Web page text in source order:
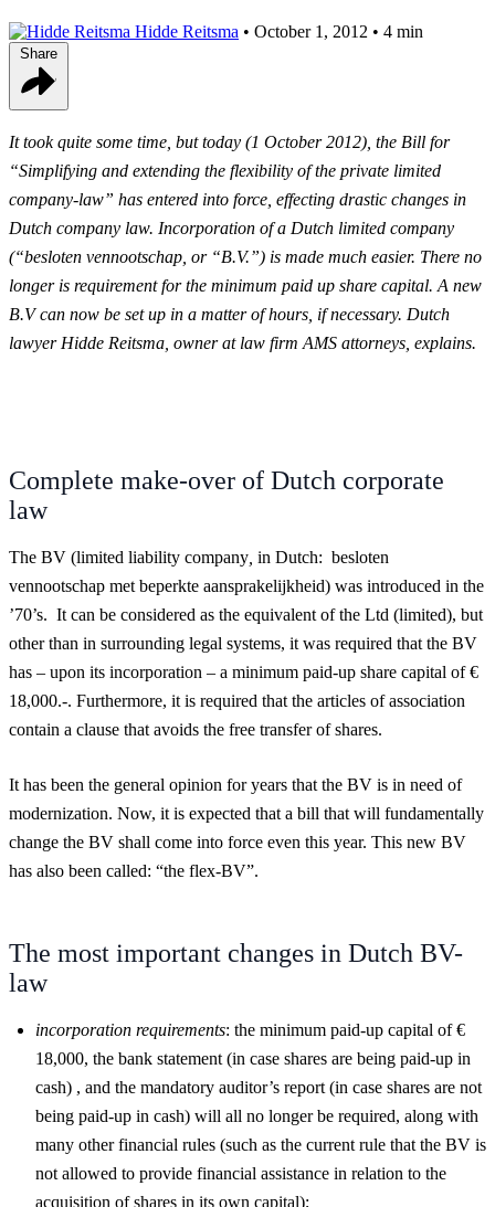
Hidde Reitsma • October 1, 2012 • 4 min
It took quite some time, but today (1 October 2012), the Bill for
“Simplifying and extending the flexibility of the private limited
company-law” has entered into force, effecting drastic changes in
Dutch company law. Incorporation of a Dutch limited company
(“besloten vennootschap, or “B.V.”) is made much easier. There no
longer is requirement for the minimum paid up share capital. A new
B.V can now be set up in a matter of hours, if necessary. Dutch
lawyer Hidde Reitsma, owner at law firm AMS attorneys, explains.
Complete make-over of Dutch corporate
law
The BV (limited liability company in Dutch: besloten
vennootschap met beperkte aansprakelijkheid) was introduced in the
’70’s. It can be considered as the equivalent of the Ltd (limited), but
other than in surrounding legal systems, it was required that the BV
has – upon its incorporation – a minimum paid-up share capital of €
18,000.-. Furthermore, it is required that the articles of association
contain a clause that avoids the free transfer of shares.
It has been the general opinion for years that the BV is in need of
modernization. Now, it is expected that a bill that will fundamentally
change the BV shall come into force even this year. This new BV
has also been called: “the flex-BV”.
The most important changes in Dutch BV-
law
incorporation requirements: the minimum paid-up capital of €
18,000, the bank statement (in case shares are being paid-up in
cash) , and the mandatory auditor’s report (in case shares are not
being paid-up in cash) will all no longer be required, along with
many other financial rules (such as the current rule that the BV is
not allowed to provide financial assistance in relation to the
acquisition of shares in its own capital);